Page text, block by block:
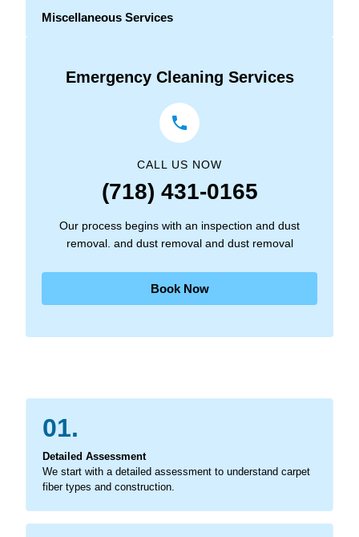
Miscellaneous Services
Emergency Cleaning Services
CALL US NOW
(718) 431-0165
Our process begins with an inspection and dust
removal. and dust removal and dust removal
Book Now
01.
Detailed Assessment
We start with a detailed assessment to understand carpet
fiber types and construction.